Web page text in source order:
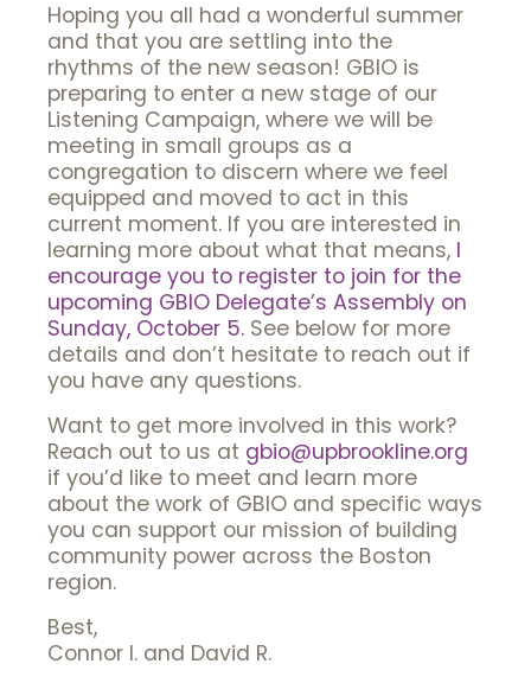
Hoping you all had a wonderful summer
and that you are settling into the
rhythms of the new season! GBIO is
preparing to enter a new stage of our
Listening Campaign, where we will be
meeting in small groups as a
congregation to discern where we feel
equipped and moved to act in this
current moment. If you are interested in
learning more about what that means, I
encourage you to register to join for the
upcoming GBIO Delegate’s Assembly on
Sunday, October 5. See below for more
details and don’t hesitate to reach out if
you have any questions.
Want to get more involved in this work?
Reach out to us at gbio@upbrookline.org
if you’d like to meet and learn more
about the work of GBIO and specific ways
you can support our mission of building
community power across the Boston
region.
Best,
Connor I. and David R.